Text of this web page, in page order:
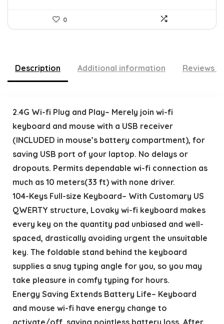
0
Description Additional information Reviews
2.4G Wi-fi Plug and Play– Merely join wi-fi
keyboard and mouse with a USB receiver
(INCLUDED in mouse’s battery compartment), for
saving USB port of your laptop. No delays or
dropouts. Permits dependable wi-fi connection as
much as 10 meters(33 ft) with none driver.
104-Keys Full-size Keyboard– With Customary US
QWERTY structure, Lovaky wi-fi keyboard makes
every key on the quantity pad unbiased and well-
spaced, drastically avoiding urgent the unsuitable
key. The foldable stand behind the keyboard
supplies a snug typing angle for you, so you may
take pleasure in comfy typing for hours.
Energy Saving Extends Battery Life– Keyboard
and mouse wi-fi have energy change to
activate/off, saving pointless battery loss. After